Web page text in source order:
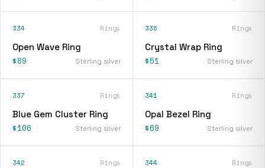
334 Rings
Open Wave Ring
$89 Sterling silver
336 Rings
Crystal Wrap Ring
$51 Sterling silver
337 Rings
Blue Gem Cluster Ring
$106 Sterling silver
341 Rings
Opal Bezel Ring
$69 Sterling silver
342 Rings 344 Rings